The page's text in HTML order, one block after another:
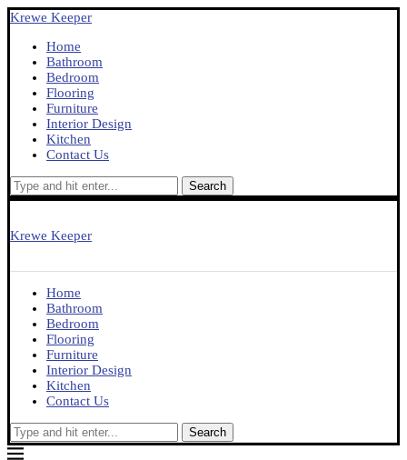
Krewe Keeper
Home
Bathroom
Bedroom
Flooring
Furniture
Interior Design
Kitchen
Contact Us
Search
Krewe Keeper
Home
Bathroom
Bedroom
Flooring
Furniture
Interior Design
Kitchen
Contact Us
Search